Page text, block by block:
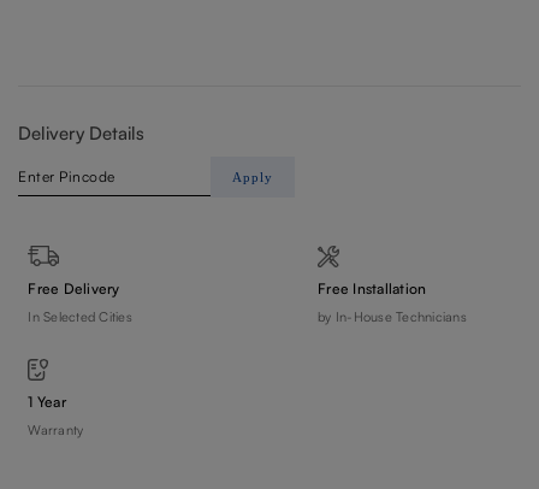
Delivery Details
Apply
Free Delivery
In Selected Cities
Free Installation
by In-House Technicians
1 Year
Warranty